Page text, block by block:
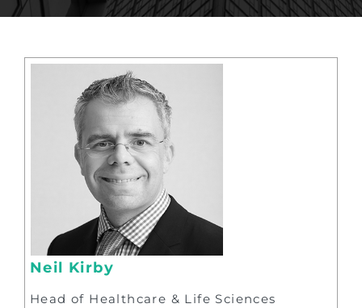
Neil Kirby
Head of Healthcare & Life Sciences